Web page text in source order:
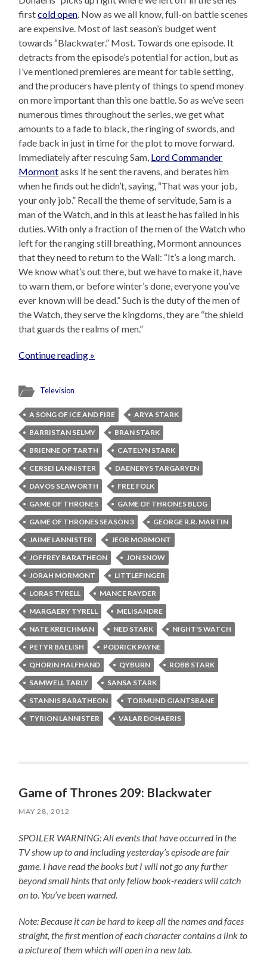
firstcold open. Now as we all know, full-on battle scenes
are expensive. Most of last season’s budget went
towards “Blackwater.” Most. Towards one episode. It
detracts from the episode’s potential for action, but as
I’ve mentioned premieres are meant for table setting,
and the producers have plenty of things to spend money
on more important than this one battle. So as we’ve seen
numerous times throughout the series, we get what
amounts to a fade to black, the ringing of swords, and
fade back in just in time for the plot to move forward.
Immediately after rescuing Sam, Lord Commander
Mormontasks if he sent the ravens, and berates him
when he finds out he didn’t, saying, “That was your job,
your only job.” Recall the theme of servitude, Sam is a
man of the Watch, and in this at least he has failed in his
duties. With only a fraction of the men of the Watch who
left for the ranging still breathing, Mormont announces
that they need to return to the Wall: “It’s a long march.
We know what’s out there, but we have to make it, have
to warn them, or before winter’s done, everyone you’ve
ever known will be dead.” Such is the duty of the men of
the Watch, they serve the kingdoms, they are “the shield
that guards the realms of men.”
Continue reading »
Television
A SONG OF ICE AND FIRE
ARYA STARK
BARRISTAN SELMY
BRAN STARK
BRIENNE OF TARTH
CATELYN STARK
CERSEI LANNISTER
DAENERYS TARGARYEN
DAVOS SEAWORTH
FREE FOLK
GAME OF THRONES
GAME OF THRONES BLOG
GAME OF THRONES SEASON 3
GEORGE R.R. MARTIN
JAIME LANNISTER
JEOR MORMONT
JOFFREY BARATHEON
JON SNOW
JORAH MORMONT
LITTLEFINGER
LORAS TYRELL
MANCE RAYDER
MARGAERY TYRELL
MELISANDRE
NATE KREICHMAN
NED STARK
NIGHT'S WATCH
PETYR BAELISH
PODRICK PAYNE
QHORIN HALFHAND
QYBURN
ROBB STARK
SAMWELL TARLY
SANSA STARK
STANNIS BARATHEON
TORMUND GIANTSBANE
TYRION LANNISTER
VALAR DOHAERIS
Game of Thrones 209: Blackwater
MAY 28, 2012
SPOILER WARNING: All events that have occurred in the
TV show up to and including yesterday’s episode are fair
game. I have read the books but I will not go any further
beyond small hints that only fellow book-readers will catch
on to. You’ve been warned.
Note: Because it can be hard to keep all the names and faces
straight, the first mention of each character contains a link to
a picture of them which will open in a new tab.